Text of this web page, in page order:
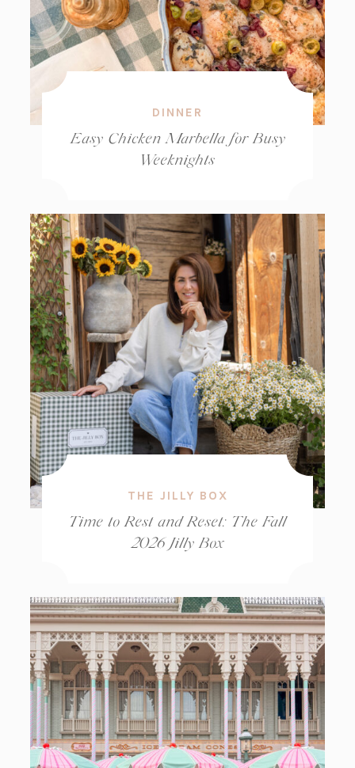
DINNER
Easy Chicken Marbella for Busy
Weeknights
THE JILLY BOX
Time to Rest and Reset: The Fall
2026 Jilly Box